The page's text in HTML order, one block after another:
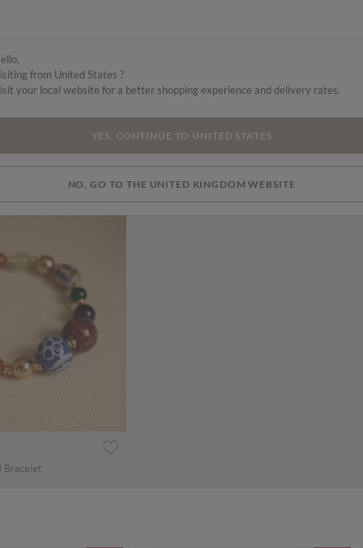
Bracelet
from United States ?
your local website for a better shopping experience and delivery rates.
YES, CONTINUE TO UNITED STATES
NO, GO TO THE UNITED KINGDOM WEBSITE